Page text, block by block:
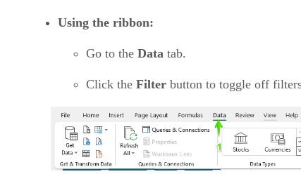
Using the ribbon:
Go to the Data tab.
Click the Filter button to toggle off